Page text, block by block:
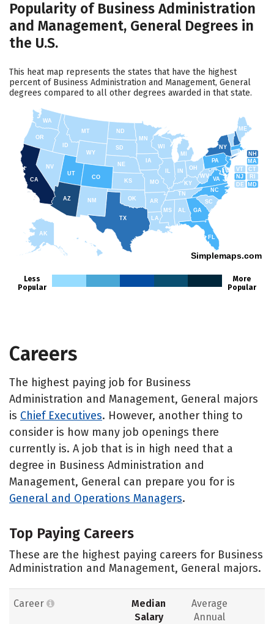
Popularity of Business Administration
and Management, General Degrees in
the U.S.
This heat map represents the states that have the highest
percent of Business Administration and Management, General
degrees compared to all other degrees awarded in that state.
AK
FL
SC
GA
AL
NC
TN
RI
CT
MA
ME
NH
VT
NY
NJ
PA
DE MD
WV
KY
OH
MI
WY
MT
ID
WA
TX
CA
AZ
NV
UT
CO
NM
OR
ND
SD
NE
IA
MS
IN
MN
WI
MO
AR
OK
KS
LA
VA
Simplemaps.com
Less
Popular
More
Popular
Careers
The highest paying job for Business
Administration and Management, General majors
is Chief Executives. However, another thing to
consider is how many job openings there
currently is. A job that is in high need that a
degree in Business Administration and
Management, General can prepare you for is
General and Operations Managers.
Top Paying Careers
These are the highest paying careers for Business
Administration and Management, General majors.
Career
Median
Salary
Average
Annual